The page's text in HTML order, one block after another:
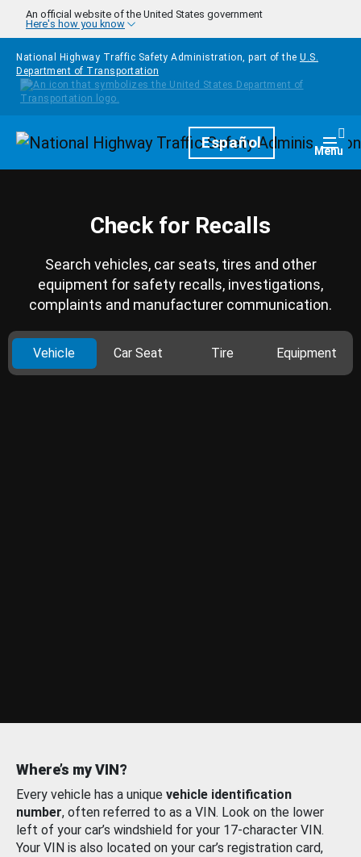
Skip to main content
An official website of the United States government
Here's how you know
National Highway Traffic Safety Administration, part of the U.S.
Department of Transportation
HomepageEspañol Menu
Check for Recalls
Search vehicles, car seats, tires and other
equipment for safety recalls, investigations,
complaints and manufacturer communication.
Vehicle Car Seat Tire Equipment
Where’s my VIN?
Every vehicle has a unique vehicle identification
number, often referred to as a VIN. Look on the lower
left of your car’s windshield for your 17-character VIN.
Your VIN is also located on your car’s registration card,